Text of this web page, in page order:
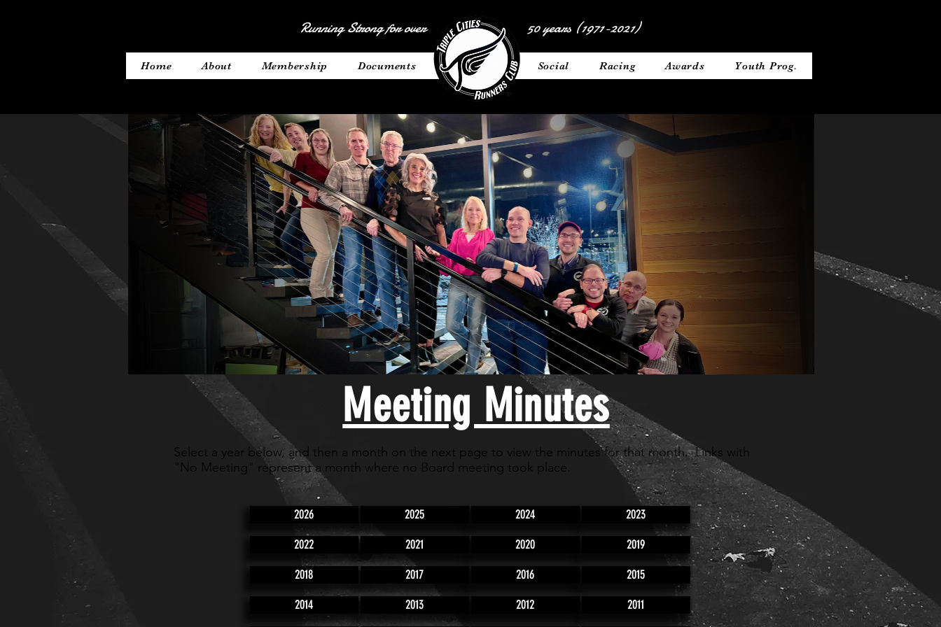
Select a year below, and then a month on the next page to view the minutes for that month. Links with
"No Meeting" represent a month where no Board meeting took place.
2026
2022
2018
2014
2025
2021
2017
2013
2024
2020
2016
2012
2023
2019
2015
2011
Meeting Minutes
Running Strong for over 50 years (1971-2021)
Home About Membership Documents __________ Social Racing Awards Youth Prog.